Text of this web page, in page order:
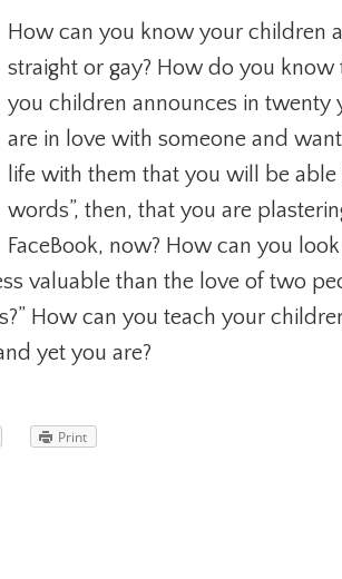
How can you know your children
straight or gay? How do you know
you children announces in twenty
are in love with someone and
life with them that you will be able
words”, then, that you are
FaceBook, now? How can you
valuable than the love of two
How can you teach your
yet you are?
Print